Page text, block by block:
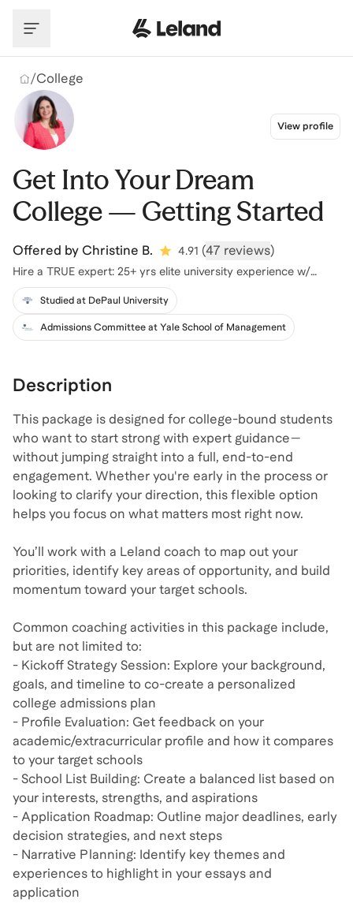
/College
View profile
Get Into Your Dream
College — Getting Started
Offered by Christine B. 4.91 (47 reviews)
Hire a TRUE expert: 25+ yrs elite university experience w/
proven results
Studied at DePaul University
Admissions Committee at Yale School of Management
Description
This package is designed for college-bound students
who want to start strong with expert guidance—
without jumping straight into a full, end-to-end
engagement. Whether you're early in the process or
looking to clarify your direction, this flexible option
helps you focus on what matters most right now.
You’ll work with a Leland coach to map out your
priorities, identify key areas of opportunity, and build
momentum toward your target schools.
Common coaching activities in this package include,
but are not limited to:
- Kickoff Strategy Session: Explore your background,
goals, and timeline to co-create a personalized
college admissions plan
- Profile Evaluation: Get feedback on your
academic/extracurricular profile and how it compares
to your target schools
- School List Building: Create a balanced list based on
your interests, strengths, and aspirations
- Application Roadmap: Outline major deadlines, early
decision strategies, and next steps
- Narrative Planning: Identify key themes and
experiences to highlight in your essays and
application